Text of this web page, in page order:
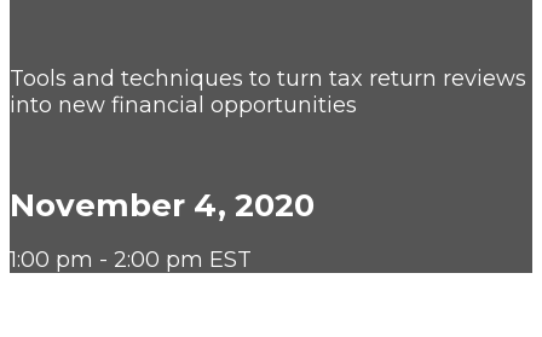
Tools and techniques to turn tax return reviews
into new financial opportunities
November 4, 2020
1:00 pm - 2:00 pm EST